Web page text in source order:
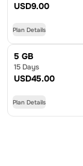
USD9.00
Plan Details
5 GB
15 Days
USD45.00
Plan Details